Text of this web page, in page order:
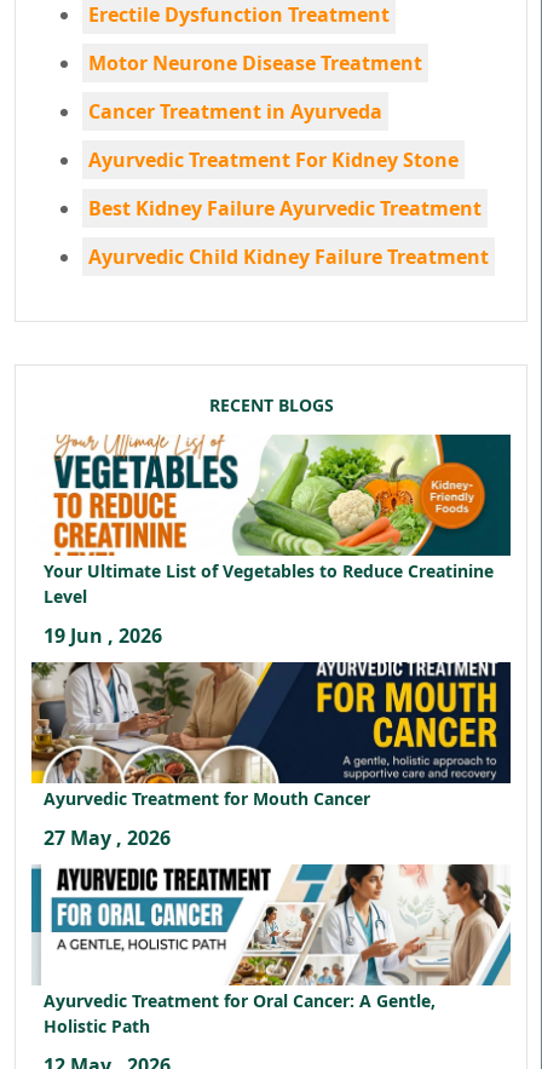
Erectile Dysfunction Treatment
Motor Neurone Disease Treatment
Cancer Treatment in Ayurveda
Ayurvedic Treatment For Kidney Stone
Best Kidney Failure Ayurvedic Treatment
Ayurvedic Child Kidney Failure Treatment
RECENT BLOGS
Your Ultimate List of Vegetables to Reduce Creatinine
Level
19 Jun , 2026
Ayurvedic Treatment for Mouth Cancer
27 May , 2026
Ayurvedic Treatment for Oral Cancer: A Gentle,
Holistic Path